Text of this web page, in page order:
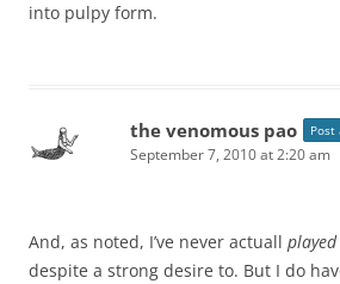
into pulpy form.
the venomous pao Post
September 7, 2010 at 2:20 am
And, as noted, I’ve never actuall played
despite a strong desire to. But I do